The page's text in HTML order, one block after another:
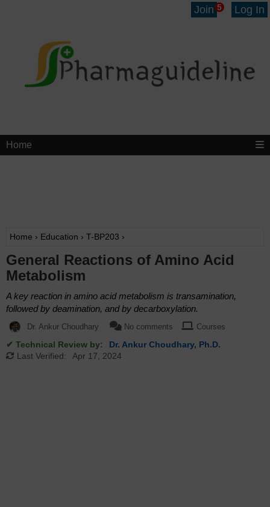
Join 5 Log In
Home
Home › Education › T-BP203 ›
General Reactions of Amino Acid
Metabolism
A key reaction in amino acid metabolism is transamination,
followed by deamination, and by decarboxylation.
Dr. Ankur Choudhary No comments Courses
✔ Technical Review by:
Dr. Ankur Choudhary, Ph.D.
Last Verified:
Apr 17, 2024